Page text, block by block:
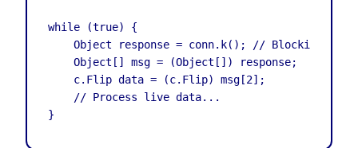
while (true) {
    Object response = conn.k(); // Blocking call
    Object[] msg = (Object[]) response;
    c.Flip data = (c.Flip) msg[2];
    // Process live data...
}